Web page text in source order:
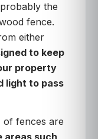
the
fence.
either
to keep
property
light to pass
of fences are